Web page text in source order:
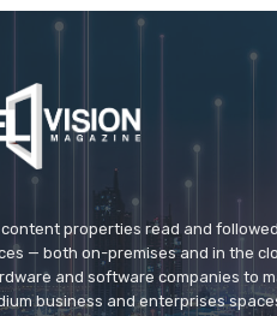
properties read and
— both on-premises and in the
and software companies to
business and enterprises